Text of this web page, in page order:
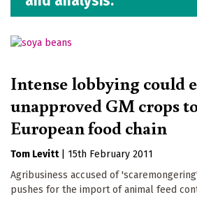
Intense lobbying could
unapproved GM crops
European food chain
Tom Levitt
15th February 2011
Agribusiness accused of
pushes for the import of animal feed